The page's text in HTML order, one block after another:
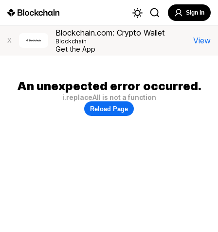
Sign In
X
Blockchain.com: Crypto Wallet
Blockchain
Get the App
View
An unexpected error occurred.
i.replaceAll is not a function
Reload Page